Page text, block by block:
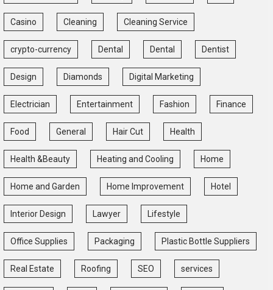
Casino Cleaning Cleaning Service
crypto-currency Dental Dental Dentist
Design Diamonds Digital Marketing
Electrician Entertainment Fashion Finance
Food General Hair Cut Health
Health &Beauty Heating and Cooling Home
Home and Garden Home Improvement Hotel
Interior Design Lawyer Lifestyle
Office Supplies Packaging Plastic Bottle Suppliers
Real Estate Roofing SEO services